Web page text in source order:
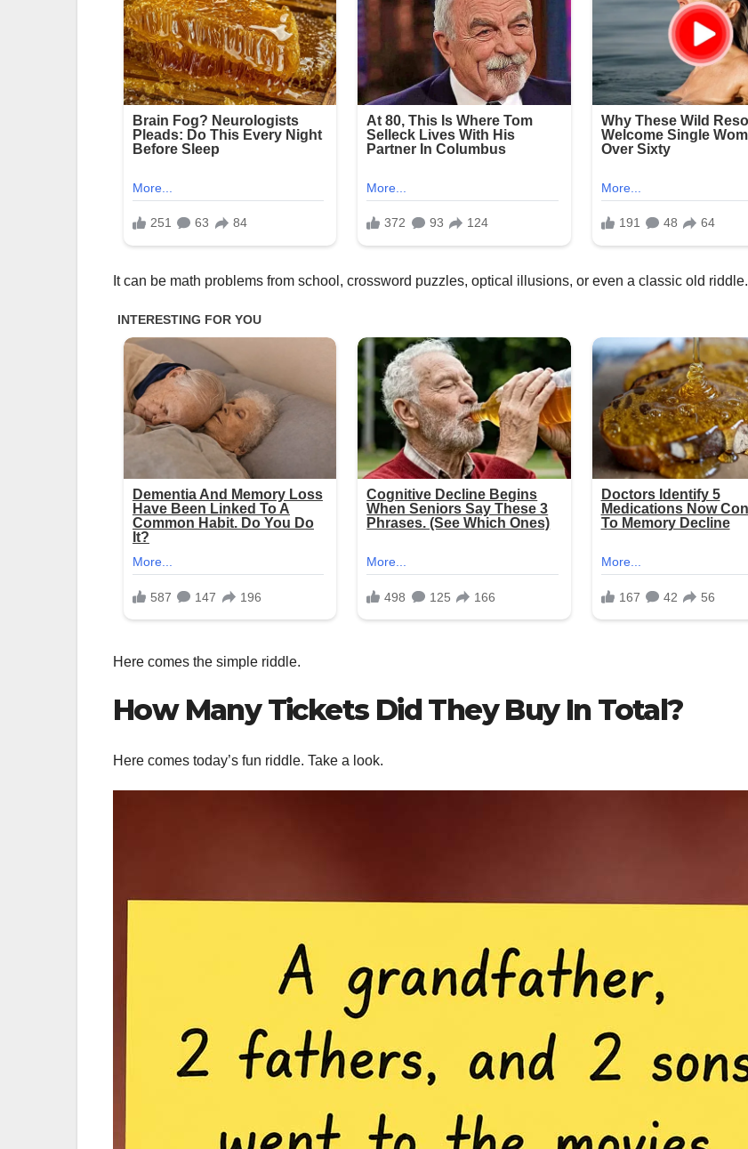
It can be math problems from school, crossword puzzles, optical illusions, or even a classic old riddle.
Here comes the simple riddle.
How Many Tickets Did They Buy In Total?
Here comes today’s fun riddle. Take a look.